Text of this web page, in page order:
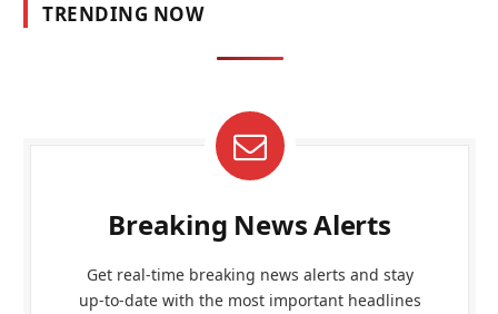
TRENDING NOW
Breaking News Alerts
Get real-time breaking news alerts and stay
up-to-date with the most important headlines